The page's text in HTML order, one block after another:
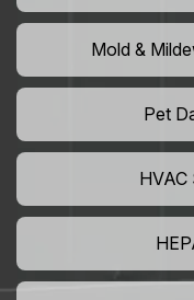
Mold &
Pet
HVAC